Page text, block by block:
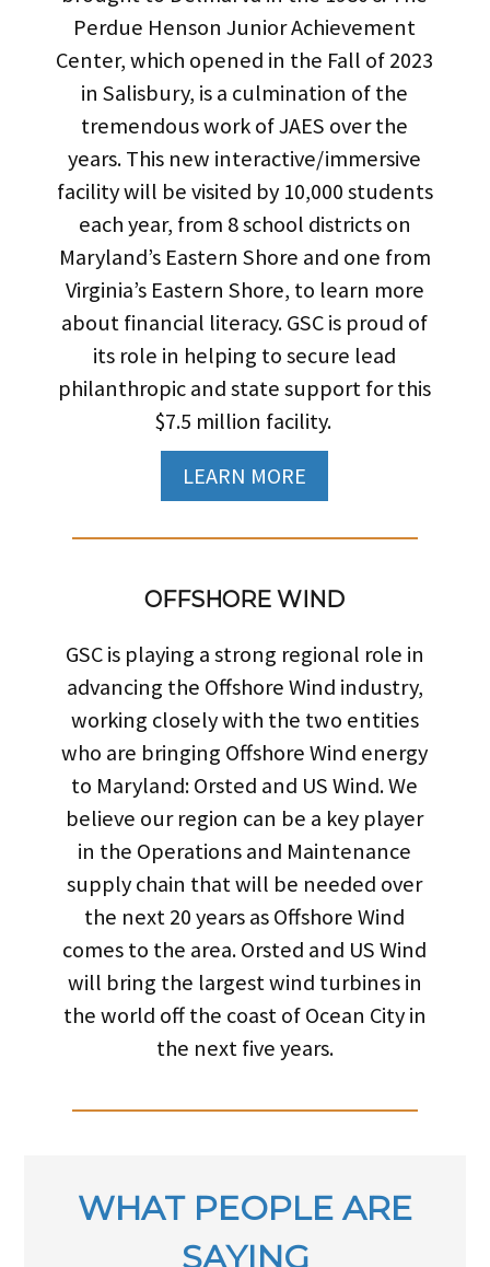
WHAT PEOPLE ARE
SAYING
Perdue Henson Junior Achievement
Center, which opened in the Fall of 2023
in Salisbury, is a culmination of the
tremendous work of JAES over the
years. This new interactive/immersive
facility will be visited by 10,000 students
each year, from 8 school districts on
Maryland’s Eastern Shore and one from
Virginia’s Eastern Shore, to learn more
about financial literacy. GSC is proud of
its role in helping to secure lead
philanthropic and state support for this
$7.5 million facility.
LEARN MORE
OFFSHORE WIND
GSC is playing a strong regional role in
advancing the Offshore Wind industry,
working closely with the two entities
who are bringing Offshore Wind energy
to Maryland: Orsted and US Wind. We
believe our region can be a key player
in the Operations and Maintenance
supply chain that will be needed over
the next 20 years as Offshore Wind
comes to the area. Orsted and US Wind
will bring the largest wind turbines in
the world off the coast of Ocean City in
the next five years.